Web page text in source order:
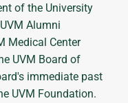
of the University
Alumni
Medical Center
UVM Board of
immediate past
UVM Foundation.